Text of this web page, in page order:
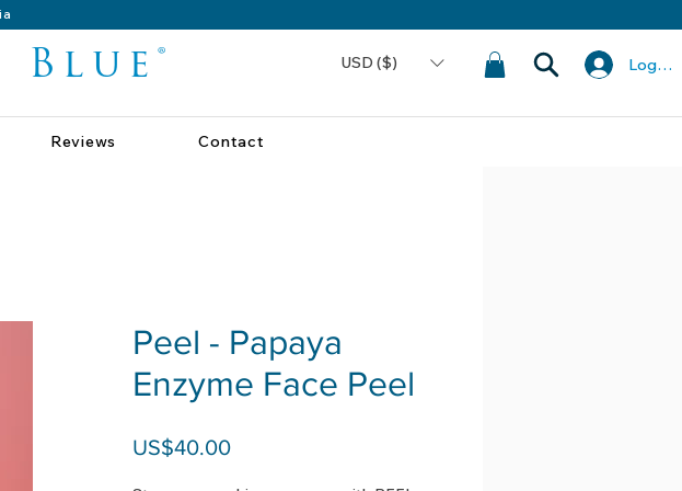
Blue® USD ($) Log In
Reviews Contact
Peel - Papaya
Enzyme Face Peel
US$40.00Price